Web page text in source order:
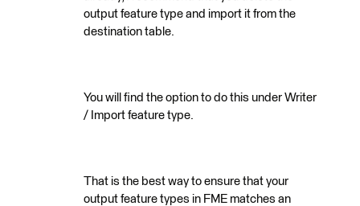
output feature type and import it from the
destination table.
You will find the option to do this under Writer
/ Import feature type.
That is the best way to ensure that your
output feature types in FME matches an